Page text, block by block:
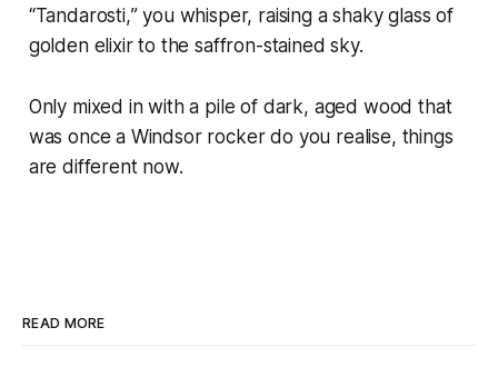
“Tandarosti,” you whisper, raising a shaky glass of
golden elixir to the saffron-stained sky.
Only mixed in with a pile of dark, aged wood that
was once a Windsor rocker do you realise, things
are different now.
READ MORE